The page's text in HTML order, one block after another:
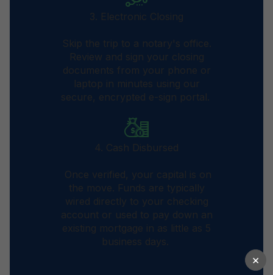
×
3. Electronic Closing
Skip the trip to a notary's office.
Review and sign your closing
documents from your phone or
laptop in minutes using our
secure, encrypted e-sign portal.
4. Cash Disbursed
Once verified, your capital is on
the move. Funds are typically
wired directly to your checking
account or used to pay down an
existing mortgage in as little as 5
business days.